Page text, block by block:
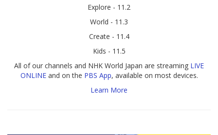
Explore - 11.2
World - 11.3
Create - 11.4
Kids - 11.5
All of our channels and NHK World Japan are streaming LIVE
ONLINEand on the PBS App, available on most devices.
Learn More